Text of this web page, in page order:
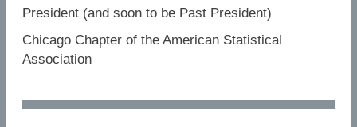
President (and soon to be Past President)
Chicago Chapter of the American Statistical
Association